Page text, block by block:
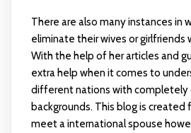
There are also many instances in
eliminate their wives or girlfriends
With the help of her articles and
extra help when it comes to
different nations with
backgrounds. This blog is created
meet a international spouse